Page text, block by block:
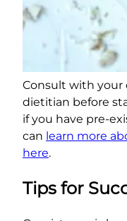
Consult with your
dietitian before
if you have pre-
can learn more
here.
Tips for